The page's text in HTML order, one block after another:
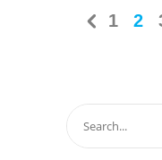
1 2
for: